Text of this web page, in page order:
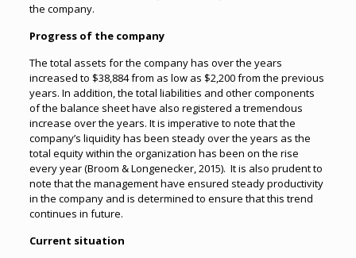
the company.
Progress of the company
The total assets for the company has over the years
increased to $38,884 from as low as $2,200 from the previous
years. In addition, the total liabilities and other components
of the balance sheet have also registered a tremendous
increase over the years. It is imperative to note that the
company’s liquidity has been steady over the years as the
total equity within the organization has been on the rise
every year (Broom & Longenecker, 2015). It is also prudent to
note that the management have ensured steady productivity
in the company and is determined to ensure that this trend
continues in future.
Current situation